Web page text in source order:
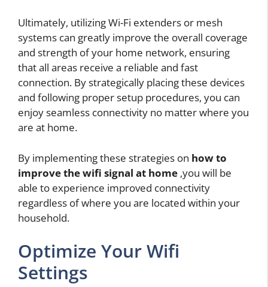
Ultimately, utilizing Wi-Fi extenders or mesh
systems can greatly improve the overall coverage
and strength of your home network, ensuring
that all areas receive a reliable and fast
connection. By strategically placing these devices
and following proper setup procedures, you can
enjoy seamless connectivity no matter where you
are at home.
By implementing these strategies on how to
improve the wifi signal at home ,you will be
able to experience improved connectivity
regardless of where you are located within your
household.
Optimize Your Wifi
Settings